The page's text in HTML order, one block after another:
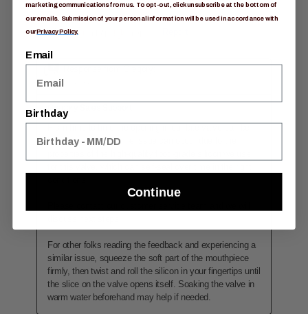
marketing communications from us. To opt-out, click unsubscribe at the bottom of
our emails. Submission of your personal information will be used in accordance with
ourPrivacy Policy.
Email
Birthday
Continue